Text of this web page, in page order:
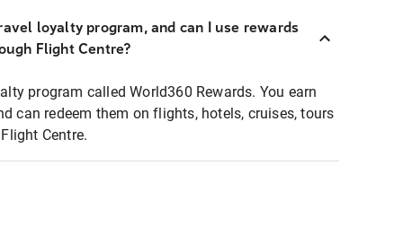
loyalty program, and can I use rewards
Flight Centre?
program called World360 Rewards. You earn
can redeem them on flights, hotels, cruises, tours
Centre.